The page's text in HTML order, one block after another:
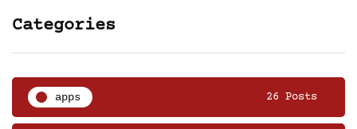
Categories
apps 26 Posts